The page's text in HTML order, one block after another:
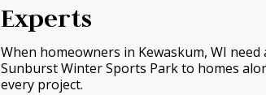
Experts
When homeowners in Kewaskum, WI
Sunburst Winter Sports Park to homes
every project.